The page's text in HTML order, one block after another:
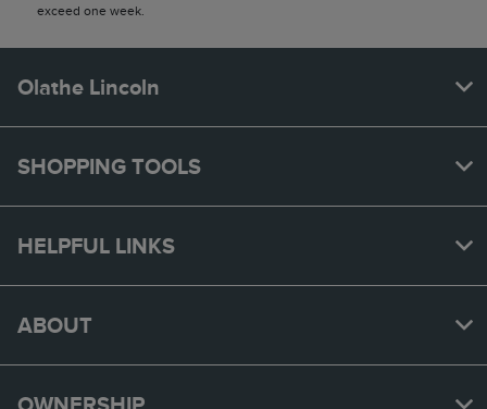
exceed one week.
Olathe Lincoln
SHOPPING TOOLS
HELPFUL LINKS
ABOUT